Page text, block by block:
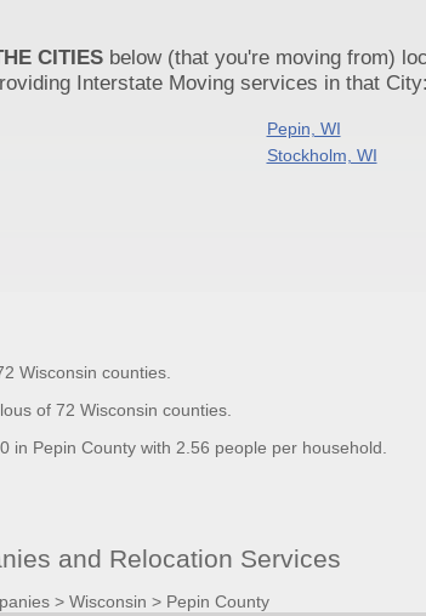
CITIESbelow (that you're moving from)
Interstate Moving services in that City:
Pepin, WI
Stockholm, WI
Wisconsin counties.
of 72 Wisconsin counties.
in Pepin County with 2.56 people per household.
and Relocation Services
> Wisconsin > Pepin County